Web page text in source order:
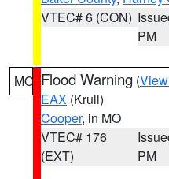
VTEC# 6 (CON)
PM
MO Flood Warning (
EAX (Krull)
Cooper, in MO
VTEC# 176
(EXT)
PM